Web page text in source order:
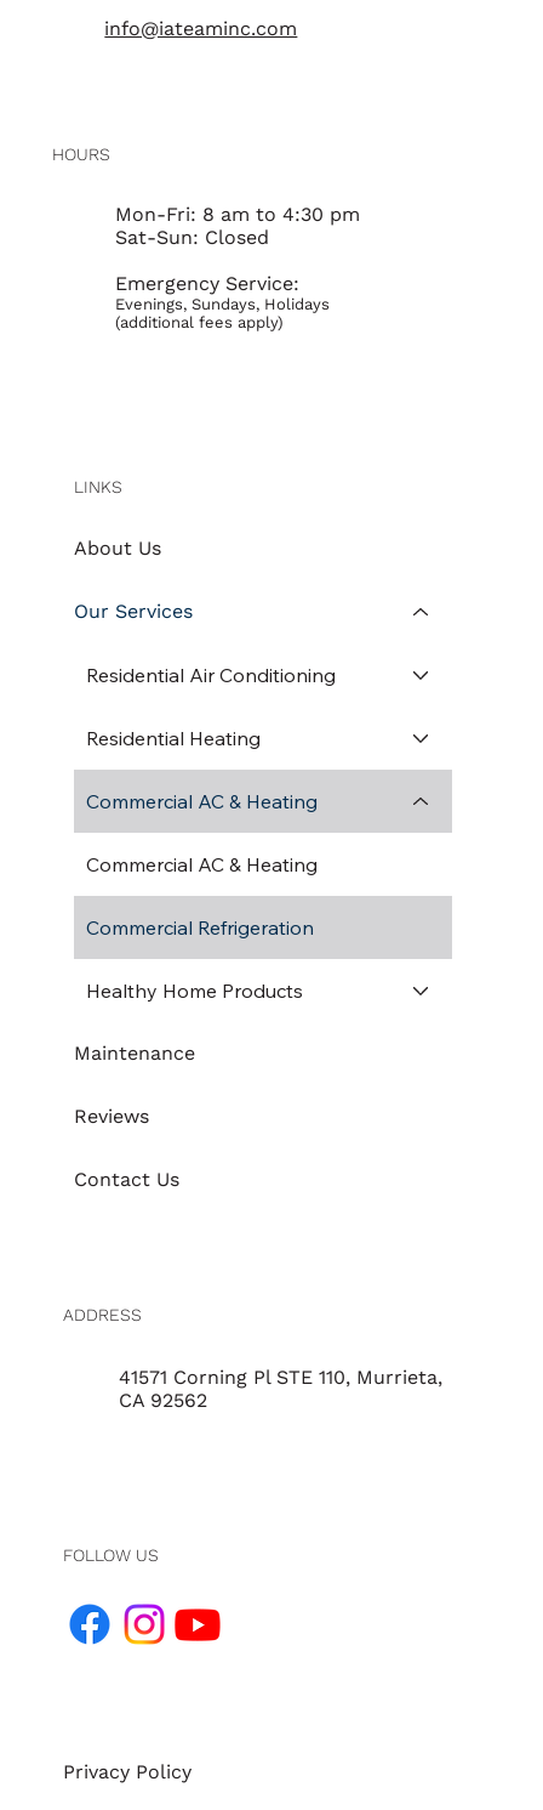
info@iateaminc.com
Mon-Fri: 8 am to 4:30 pm
Sat-Sun: Closed
Emergency Service:
Evenings, Sundays, Holidays
(additional fees apply)
HOURS
About Us
Our Services
Residential Air Conditioning
Residential Heating
Commercial AC & Heating
Commercial AC & Heating
Commercial Refrigeration
Healthy Home Products
Maintenance
Reviews
Contact Us
LINKS
41571 Corning Pl STE 110, Murrieta,
CA 92562
ADDRESS
FOLLOW US
Privacy Policy